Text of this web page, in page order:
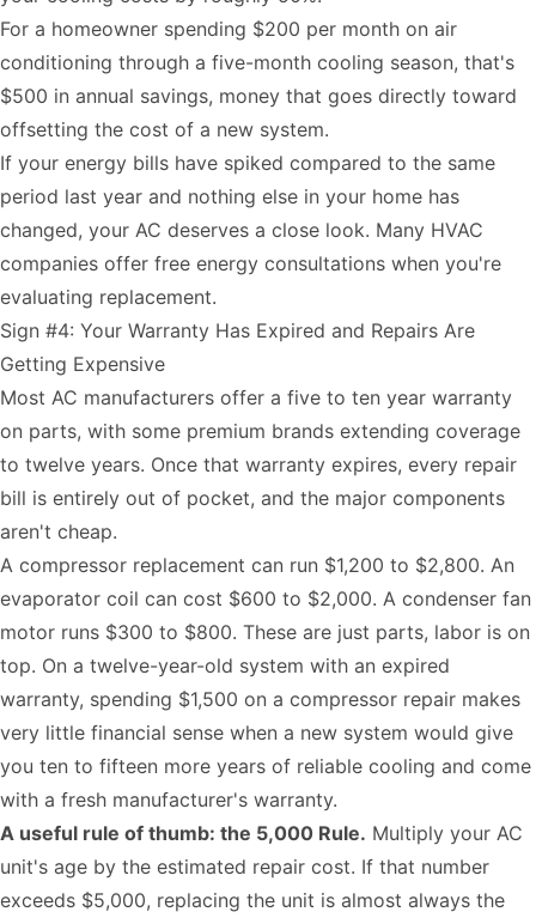
For a homeowner spending $200 per month on air
conditioning through a five-month cooling season, that's
$500 in annual savings, money that goes directly toward
offsetting the cost of a new system.
If your energy bills have spiked compared to the same
period last year and nothing else in your home has
changed, your AC deserves a close look. Many HVAC
companies offer free energy consultations when you're
evaluating replacement.
Sign #4: Your Warranty Has Expired and Repairs Are
Getting Expensive
Most AC manufacturers offer a five to ten year warranty
on parts, with some premium brands extending coverage
to twelve years. Once that warranty expires, every repair
bill is entirely out of pocket, and the major components
aren't cheap.
A compressor replacement can run $1,200 to $2,800. An
evaporator coil can cost $600 to $2,000. A condenser fan
motor runs $300 to $800. These are just parts, labor is on
top. On a twelve-year-old system with an expired
warranty, spending $1,500 on a compressor repair makes
very little financial sense when a new system would give
you ten to fifteen more years of reliable cooling and come
with a fresh manufacturer's warranty.
A useful rule of thumb: the 5,000 Rule. Multiply your AC
unit's age by the estimated repair cost. If that number
exceeds $5,000, replacing the unit is almost always the